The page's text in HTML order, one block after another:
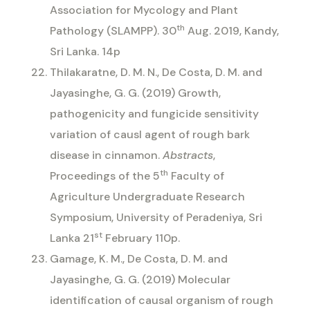
Association for Mycology and Plant
Pathology (SLAMPP). 30th Aug. 2019, Kandy,
Sri Lanka. 14p
Thilakaratne, D. M. N., De Costa, D. M. and
Jayasinghe, G. G. (2019) Growth,
pathogenicity and fungicide sensitivity
variation of causl agent of rough bark
disease in cinnamon.Abstracts,
Proceedings of the 5th Faculty of
Agriculture Undergraduate Research
Symposium, University of Peradeniya, Sri
Lanka 21st February 110p.
Gamage, K. M., De Costa, D. M. and
Jayasinghe, G. G. (2019) Molecular
identification of causal organism of rough